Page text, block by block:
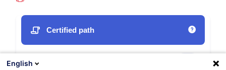
Certified path
English